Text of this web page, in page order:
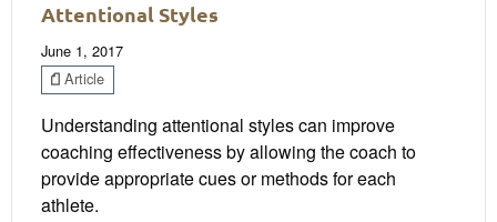
Attentional Styles
June 1, 2017
Article
Understanding attentional styles can improve
coaching effectiveness by allowing the coach to
provide appropriate cues or methods for each
athlete.